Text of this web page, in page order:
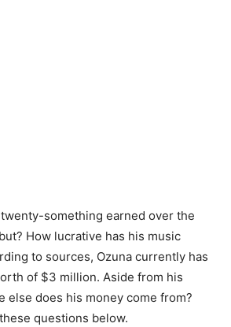
something earned over the
How lucrative has his music
to sources, Ozuna currently has
of $3 million. Aside from his
else does his money come from?
questions below.